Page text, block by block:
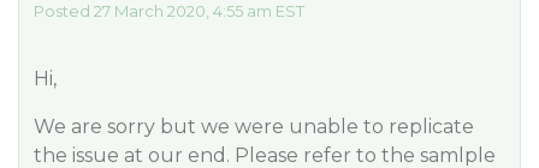
Posted 27 March 2020, 4:55 am EST
Hi,
We are sorry but we were unable to replicate
the issue at our end. Please refer to the samlple